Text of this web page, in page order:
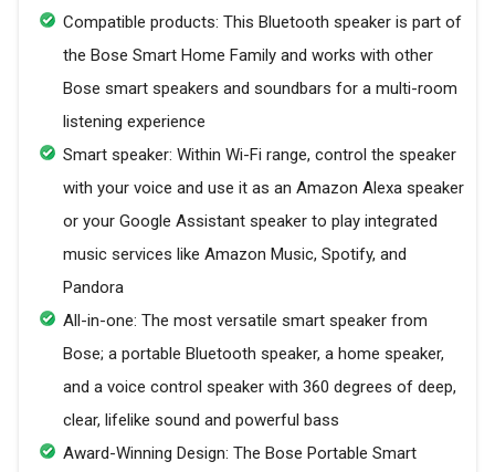
Compatible products: This Bluetooth speaker is part of
the Bose Smart Home Family and works with other
Bose smart speakers and soundbars for a multi-room
listening experience
Smart speaker: Within Wi-Fi range, control the speaker
with your voice and use it as an Amazon Alexa speaker
or your Google Assistant speaker to play integrated
music services like Amazon Music, Spotify, and
Pandora
All-in-one: The most versatile smart speaker from
Bose; a portable Bluetooth speaker, a home speaker,
and a voice control speaker with 360 degrees of deep,
clear, lifelike sound and powerful bass
Award-Winning Design: The Bose Portable Smart